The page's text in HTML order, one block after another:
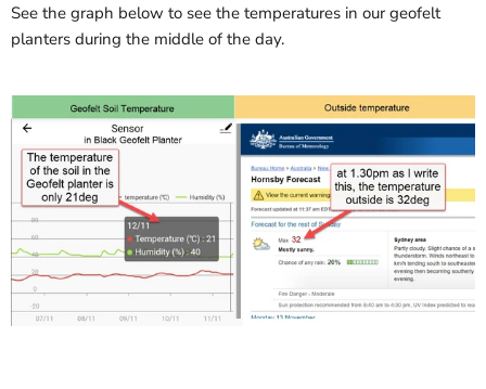
See the graph below to see the temperatures in our geofelt
planters during the middle of the day.